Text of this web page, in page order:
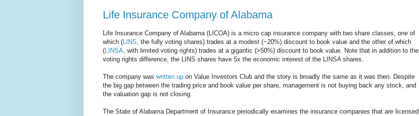
Life Insurance Company of Alabama
Life Insurance Company of Alabama (LICOA) is a micro cap insurance company with two share classes, one of
which ( LINS , the fully voting shares) trades at a modest (~20%) discount to book value and the other of which
( LINSA , with limited voting rights) trades at a gigantic (>50%) discount to book value. Note that in addition to the
voting rights difference, the LINS shares have 5x the economic interest of the LINSA shares.
The company was written up on Value Investors Club and the story is broadly the same as it was then. Despite
the big gap between the trading price and book value per share, management is not buying back any stock, and
the valuation gap is not closing.
The State of Alabama Department of Insurance periodically examines the insurance companies that are licensed